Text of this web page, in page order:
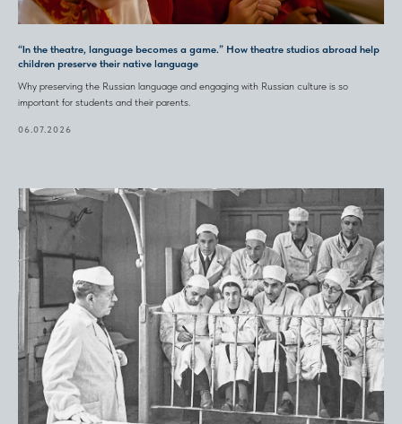
“In the theatre, language becomes a game.” How theatre studios abroad help
children preserve their native language
Why preserving the Russian language and engaging with Russian culture is so
important for students and their parents.
06.07.2026